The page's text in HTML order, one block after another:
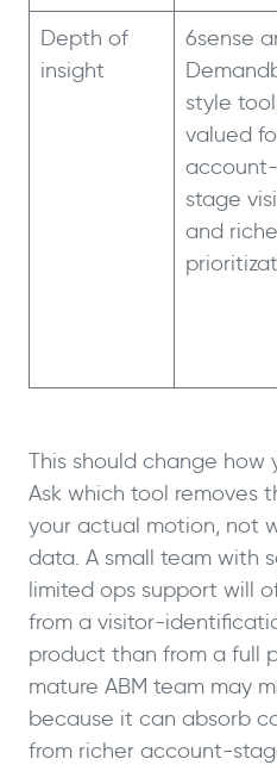
Depth of
insight
6sense
style
valued
account-
stage
and
This should change how
Ask which tool removes
your actual motion, not
data. A small team with
limited ops support will
from a visitor-
product than from a full
mature ABM team may
because it can absorb
from richer account-